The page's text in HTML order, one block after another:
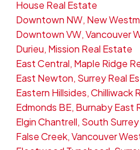
House Real Estate
Downtown NW, New
Downtown VW, Vancouver
Durieu, Mission Real Estate
East Central, Maple Ridge
East Newton, Surrey Real
Eastern Hillsides, Chilliwack
Edmonds BE, Burnaby East
Elgin Chantrell, South
False Creek, Vancouver